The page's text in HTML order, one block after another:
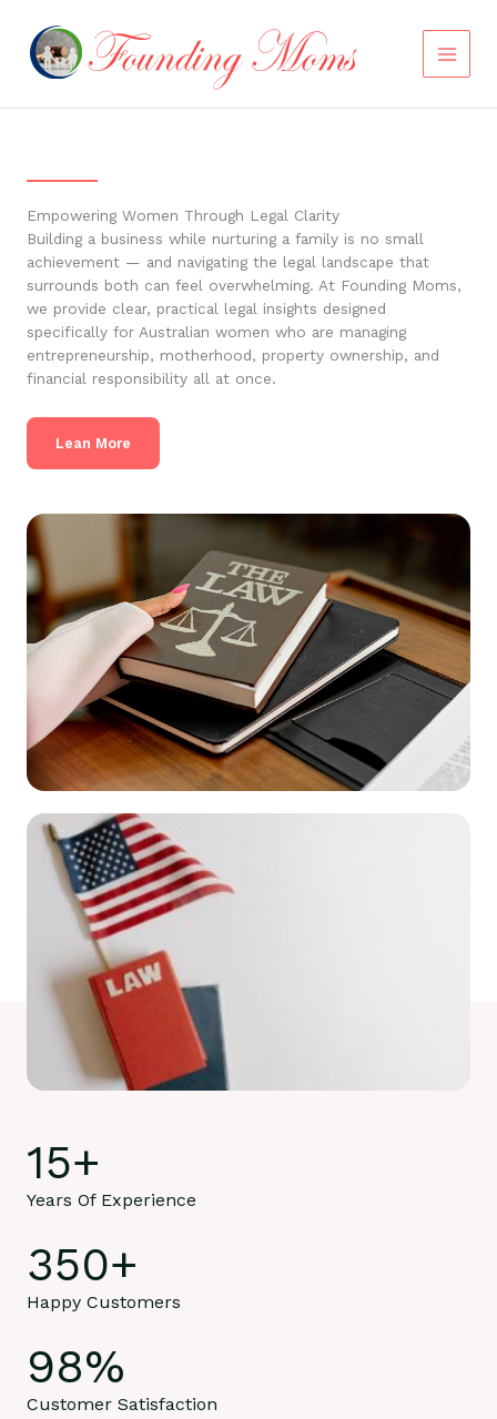
content
Empowering Women Through Legal Clarity
Building a business while nurturing a family is no small
achievement — and navigating the legal landscape that
surrounds both can feel overwhelming. At Founding Moms,
we provide clear, practical legal insights designed
specifically for Australian women who are managing
entrepreneurship, motherhood, property ownership, and
financial responsibility all at once.
Lean More
15+
Years Of Experience
350+
Happy Customers
98%
Customer Satisfaction